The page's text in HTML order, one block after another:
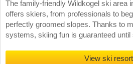
The family-friendly Wildkogel ski area
offers skiers, from professionals to
perfectly groomed slopes. Thanks to
systems, skiing fun is guaranteed until
View ski resort